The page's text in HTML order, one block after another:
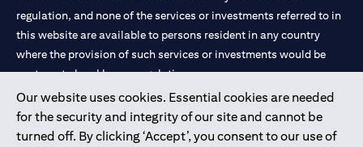
Our website uses cookies. Essential cookies are needed
for the security and integrity of our site and cannot be
turned off. By clicking ‘Accept’, you consent to our use of
regulation, and none of the services or investments referred to in
this website are available to persons resident in any country
where the provision of such services or investments would be
contrary to local law or regulation.
Citibank is service mark of Citigroup Inc. or Citibank N.A., used
and registered throughout the world.